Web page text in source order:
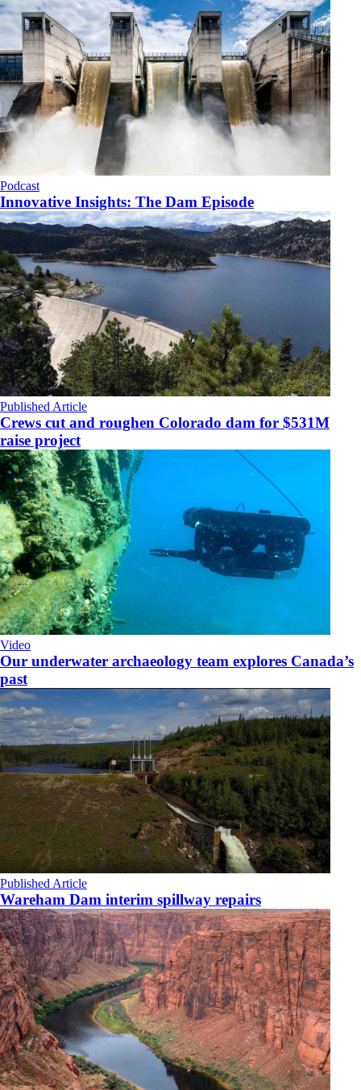
Podcast
Innovative Insights: The Dam Episode
Published Article
Crews cut and roughen Colorado dam for $531M
raise project
Video
Our underwater archaeology team explores Canada’s
past
Published Article
Wareham Dam interim spillway repairs